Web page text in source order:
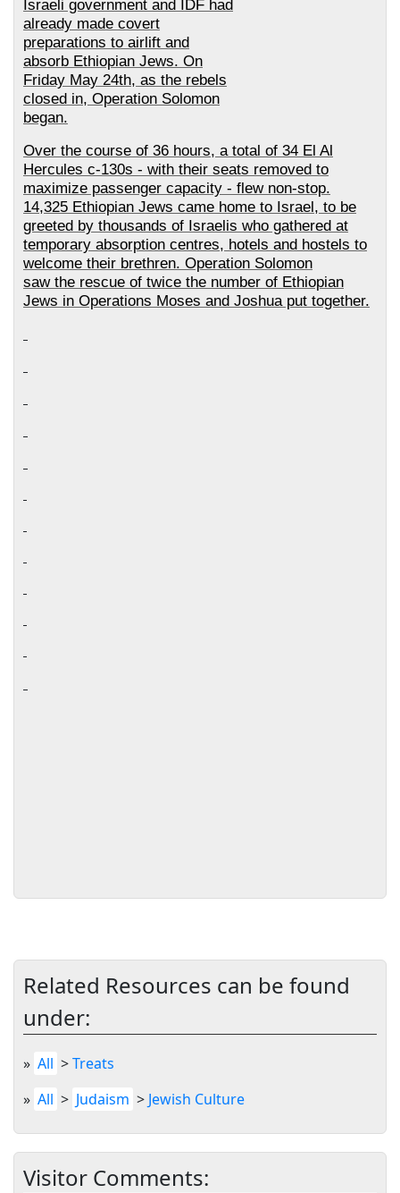
Israeli government and IDF had
already made covert
preparations to airlift and
absorb Ethiopian Jews. On
Friday May 24th, as the rebels
closed in, Operation Solomon
began.
Over the course of 36 hours, a total of 34 El Al
Hercules c-130s - with their seats removed to
maximize passenger capacity - flew non-stop.
14,325 Ethiopian Jews came home to Israel, to be
greeted by thousands of Israelis who gathered at
temporary absorption centres, hotels and hostels to
welcome their brethren. Operation Solomon
saw the rescue of twice the number of Ethiopian
Jews in Operations Moses and Joshua put together.
Related Resources can be found
under:
» All >Treats
» All > Judaism > Jewish Culture
Visitor Comments: